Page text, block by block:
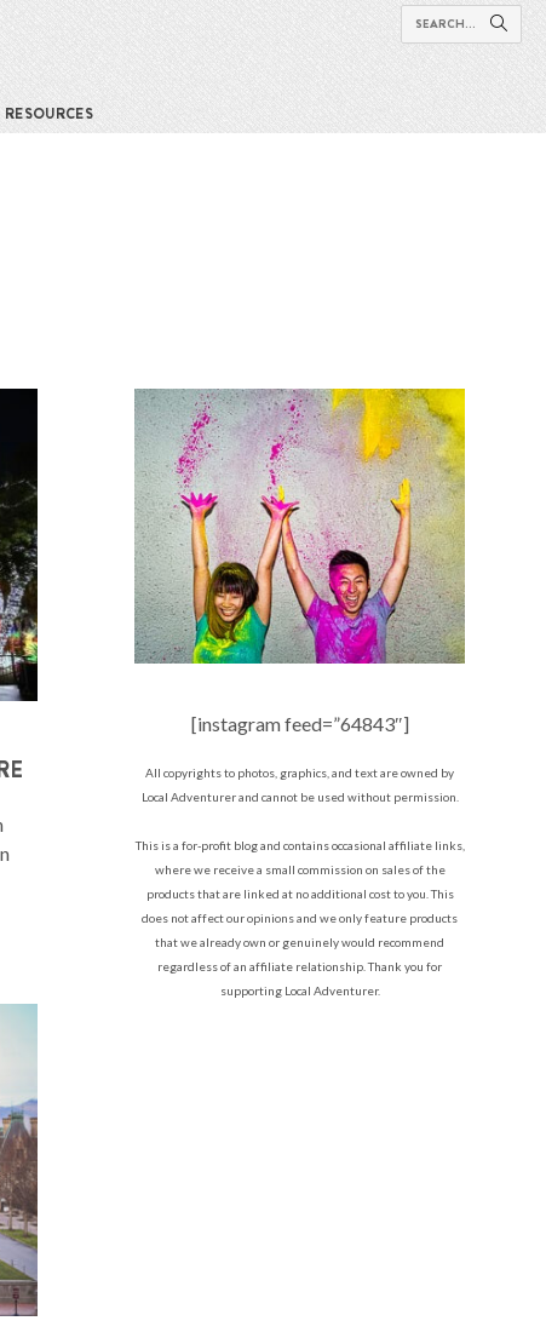
RESOURCES
[instagram feed=”64843″]
All copyrights to photos, graphics, and text are owned by
Local Adventurer and cannot be used without permission.
This is a for-profit blog and contains occasional affiliate links,
where we receive a small commission on sales of the
products that are linked at no additional cost to you. This
does not affect our opinions and we only feature products
that we already own or genuinely would recommend
regardless of an affiliate relationship. Thank you for
supporting Local Adventurer.